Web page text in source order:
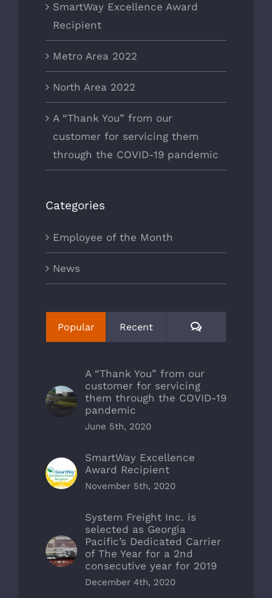
SmartWay Excellence Award
Recipient
Metro Area 2022
North Area 2022
A “Thank You” from our
customer for servicing them
through the COVID-19 pandemic
Categories
Employee of the Month
News
Popular Recent Comments
A “Thank You” from our
customer for servicing
them through the COVID-19
pandemic
June 5th, 2020
SmartWay Excellence
Award Recipient
November 5th, 2020
System Freight Inc. is
selected as Georgia
Pacific’s Dedicated Carrier
of The Year for a 2nd
consecutive year for 2019
December 4th, 2020